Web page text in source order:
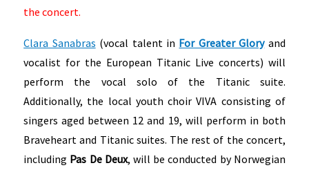
the concert.
Clara Sanabras (vocal talent in For Greater Gloryand
vocalist for the European Titanic Live concerts) will
perform the vocal solo of the Titanic suite.
Additionally, the local youth choir VIVA consisting of
singers aged between 12 and 19, will perform in both
Braveheart and Titanic suites. The rest of the concert,
including Pas De Deux, will be conducted by Norwegian